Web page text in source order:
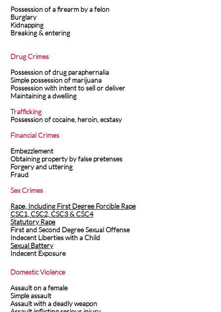
Possession of a firearm by a felon
Burglary
Kidnapping
Breaking & entering
Drug Crimes
Possession of drug paraphernalia
Simple possession of marijuana
Possession with intent to sell or deliver
Maintaining a dwelling
Trafficking
Possession of cocaine, heroin, ecstasy
Financial Crimes
Embezzlement
Obtaining property by false pretenses
Forgery and uttering
Fraud
Sex Crimes
Rape, Including First Degree Forcible Rape
CSC1, CSC2, CSC3 & CSC4
Statutory Rape
First and Second Degree Sexual Offense
Indecent Liberties with a Child
Sexual Battery
Indecent Exposure
Domestic Violence
Assault on a female
Simple assault
Assault with a deadly weapon